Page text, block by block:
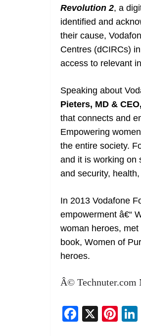
Revolution 2, a
identified and
their cause,
Centres (dCIRCs)
access to relevant
Speaking about
Pieters, MD &
that connects and
Empowering
the entire society.
and it is working on
and security,
In 2013 Vodafone
empowerment â€“
woman heroes,
book, Women of
heroes.
Â© Technuter.com
F X Pi